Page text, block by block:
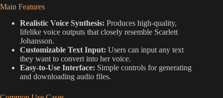
Main Features
Realistic Voice Synthesis: Produces high-quality,
lifelike voice outputs that closely resemble Scarlett
Johansson.
Customizable Text Input: Users can input any text
they want to convert into her voice.
Easy-to-Use Interface: Simple controls for generating
and downloading audio files.